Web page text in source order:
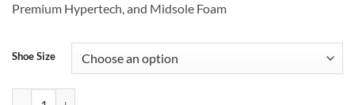
Premium Hypertech, and Midsole Foam
Shoe Size